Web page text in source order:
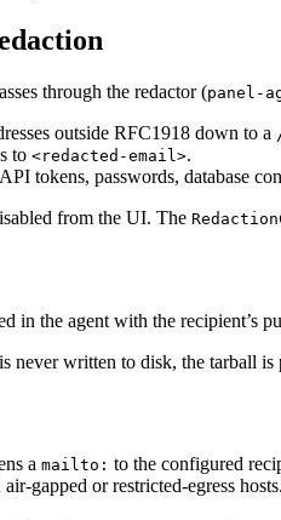
through the redactor (panel-
outside RFC1918 down to a
to <redacted-email>.
tokens, passwords, database
from the UI. The
in the agent with the recipient’s
never written to disk, the tarball
a mailto: to the configured
gapped or restricted-egress hosts.